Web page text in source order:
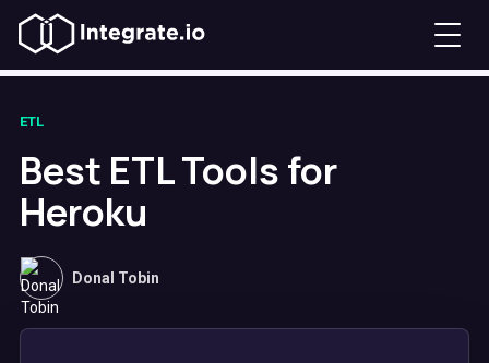
ETL
Best ETL Tools for
Heroku
Donal Tobin